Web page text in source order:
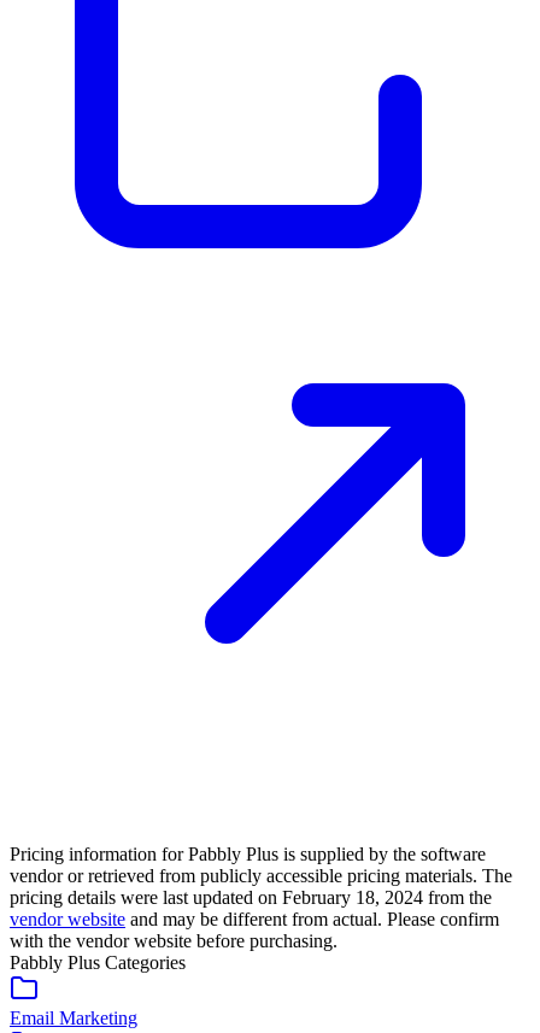
Pricing information forPabbly Plus is supplied by the software
vendor or retrieved from publicly accessible pricing materials. The
pricing details were last updated on February 18, 2024 from the
vendor website and may be different from actual. Please confirm
with the vendor website before purchasing.
Pabbly Plus Categories
Email Marketing